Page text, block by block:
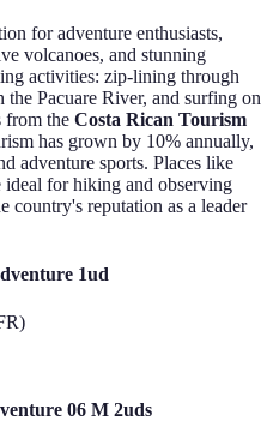
for adventure enthusiasts,
volcanoes, and stunning
activities: zip-lining through
Pacuare River, and surfing on
from the Costa Rican Tourism
has grown by 10% annually,
adventure sports. Places like
for hiking and observing
reputation as a leader
1ud
06 M 2uds